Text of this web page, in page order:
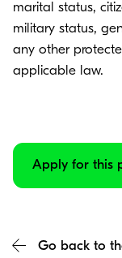
marital status,
military status,
any other
applicable law.
Apply for this
Go back to